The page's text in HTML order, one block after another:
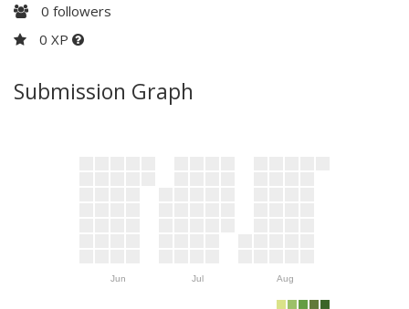
0 followers
0 XP
Submission Graph
Jun Jul Aug